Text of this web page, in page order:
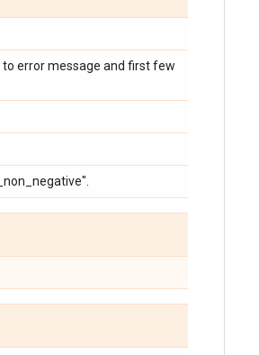
error message and first few